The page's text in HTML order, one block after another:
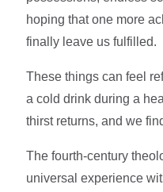
hoping that one more
finally leave us fulfilled.
These things can feel
a cold drink during a
thirst returns, and we
The fourth-century
universal experience